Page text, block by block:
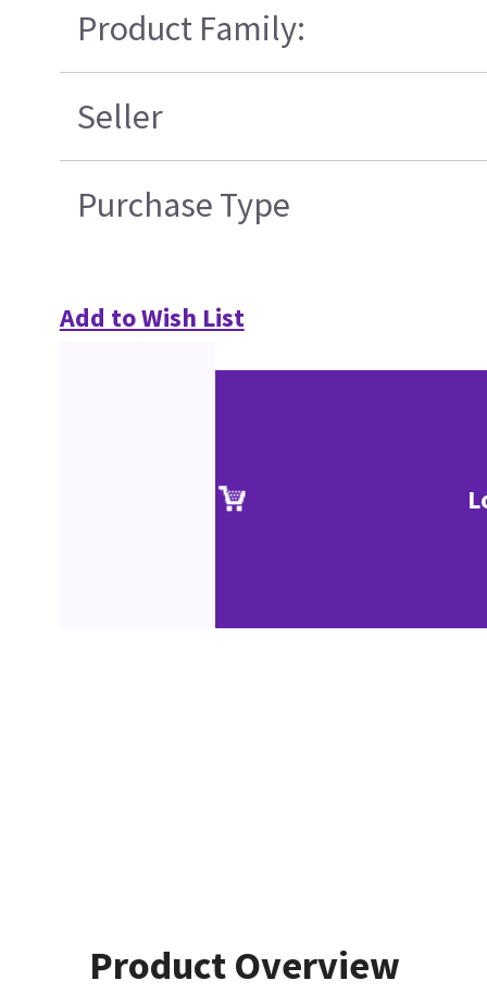
Product Family:
Seller
Purchase Type
Add to Wish List
Product Overview